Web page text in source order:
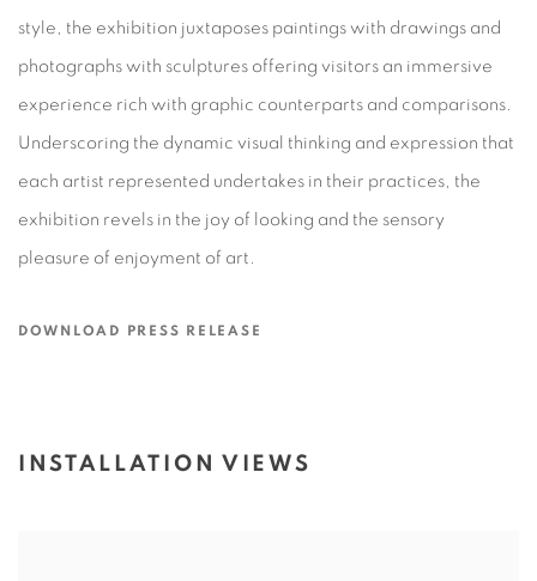
style, the exhibition juxtaposes paintings with drawings and
photographs with sculptures offering visitors an immersive
experience rich with graphic counterparts and comparisons.
Underscoring the dynamic visual thinking and expression that
each artist represented undertakes in their practices, the
exhibition revels in the joy of looking and the sensory
pleasure of enjoyment of art.
DOWNLOAD PRESS RELEASE
INSTALLATION VIEWS